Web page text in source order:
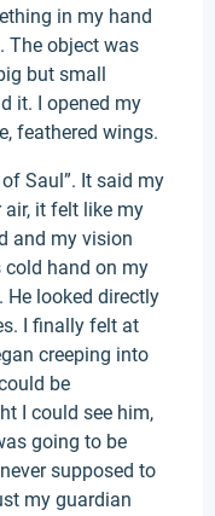
in my hand
The object was
but small
it. I opened my
feathered wings.
Saul”. It said my
air, it felt like my
and my vision
cold hand on my
He looked directly
I finally felt at
creeping into
be
I could see him,
going to be
supposed to
my guardian